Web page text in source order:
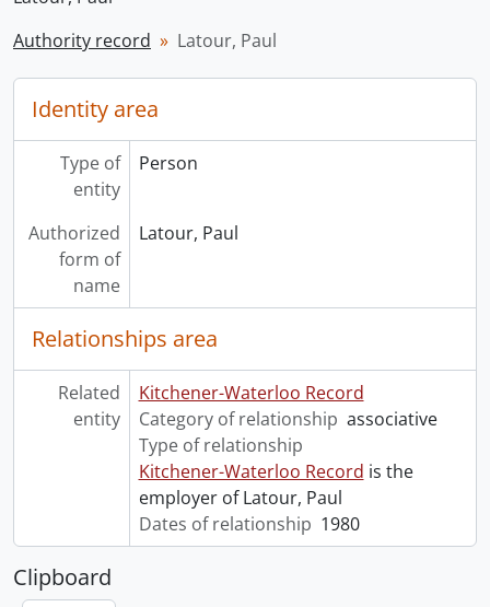
Authority record
Latour, Paul
Identity area
Type of
entity
Person
Authorized
form of
name
Latour, Paul
Relationships area
Related
entity
Kitchener-Waterloo Record
Category of relationship associative
Type of relationship
Kitchener-Waterloo Record is the
employer of Latour, Paul
Dates of relationship 1980
Clipboard